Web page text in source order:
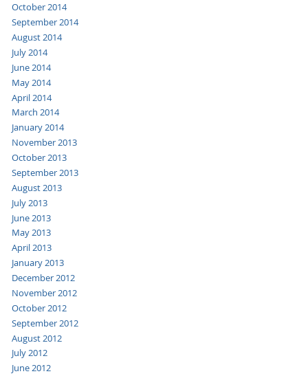
October 2014
September 2014
August 2014
July 2014
June 2014
May 2014
April 2014
March 2014
January 2014
November 2013
October 2013
September 2013
August 2013
July 2013
June 2013
May 2013
April 2013
January 2013
December 2012
November 2012
October 2012
September 2012
August 2012
July 2012
June 2012